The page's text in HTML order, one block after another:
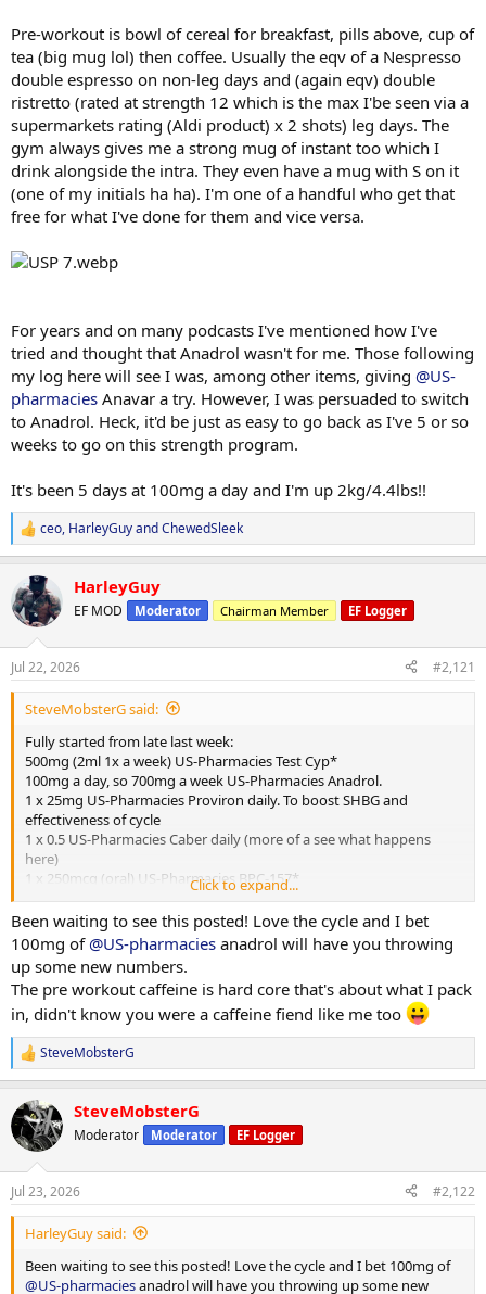
Pre-workout is bowl of cereal for breakfast, pills above, cup of
tea (big mug lol) then coffee. Usually the eqv of a Nespresso
double espresso on non-leg days and (again eqv) double
ristretto (rated at strength 12 which is the max I'be seen via a
supermarkets rating (Aldi product) x 2 shots) leg days. The
gym always gives me a strong mug of instant too which I
drink alongside the intra. They even have a mug with S on it
(one of my initials ha ha). I'm one of a handful who get that
free for what I've done for them and vice versa.
For years and on many podcasts I've mentioned how I've
tried and thought that Anadrol wasn't for me. Those following
my log here will see I was, among other items, giving @US-
pharmacies Anavar a try. However, I was persuaded to switch
to Anadrol. Heck, it'd be just as easy to go back as I've 5 or so
weeks to go on this strength program.
It's been 5 days at 100mg a day and I'm up 2kg/4.4lbs!!
R
e
c
t
i
n
s
:
ceo, HarleyGuyandChewedSleek
HarleyGuy
EF MOD Moderator Chairman Member EF Logger
Jul 22, 2026 #2,121
SteveMobsterG said:
Fully started from late last week:
500mg (2ml 1x a week) US-Pharmacies Test Cyp*
100mg a day, so 700mg a week US-Pharmacies Anadrol.
1 x 25mg US-Pharmacies Proviron daily. To boost SHBG and
effectiveness of cycle
1 x 0.5 US-Pharmacies Caber daily (more of a see what happens
here)
1 x 250mcg (oral) US-Pharmacies BPC-157*
1x 10mg MK-677 US-Pharmacies daily*
1 x 10mg (half pill) Purity Source Labs / Euro Pharmacies Cialix* For
BP/pump
* = used off cycle too (200mg/0.8ml in the case of the T C as TRT).
The MK-677 and BPC-157 (newly added 2 months back) are for
rehab and recovery purposes
Supps
Fish Oil 2000mg generic (eBay) a day*
3 x 500mg generic (eBay) joint product*
3 x Organ product from 'Bulk'
1 x 75mg aspirin (for BP/Blood)
Protein Blend (milk n whey) 1 scoop after training (c40g protein), 2
scoops leg days (c50-60g protein)
I also use a beet juice (Beet It) and water intra. This week, due to
Pre-workout is bowl of cereal for breakfast, pills above, cup of tea
Click to expand...
Been waiting to see this posted! Love the cycle and I bet
100mg of @US-pharmacies anadrol will have you throwing
up some new numbers.
The pre workout caffeine is hard core that's about what I pack
in, didn't know you were a caffeine fiend like me too
R
e
c
t
i
n
s
:
SteveMobsterG
SteveMobsterG
Moderator Moderator EF Logger
Jul 23, 2026 #2,122
HarleyGuy said:
Been waiting to see this posted! Love the cycle and I bet 100mg of
@US-pharmaciesanadrol will have you throwing up some new